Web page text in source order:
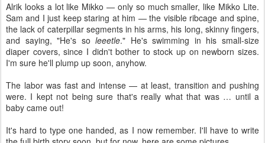
Alrik looks a lot like Mikko — only so much smaller, like Mikko Lite.
Sam and I just keep staring at him — the visible ribcage and spine,
the lack of caterpillar segments in his arms, his long, skinny fingers,
and saying, "He's soleeetle." He's swimming in his small-size
diaper covers, since I didn't bother to stock up on newborn sizes.
I'm sure he'll plump up soon, anyhow.
The labor was fast and intense — at least, transition and pushing
were. I kept not being sure that's really what that was … until a
baby came out!
It's hard to type one handed, as I now remember. I'll have to write